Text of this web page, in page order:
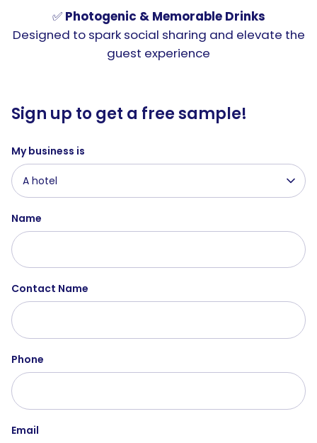
✅Photogenic & Memorable Drinks
Designed to spark social sharing and elevate the
guest experience
Sign up to get a free sample!
My business is
A hotel
Name
Contact Name
Phone
Email